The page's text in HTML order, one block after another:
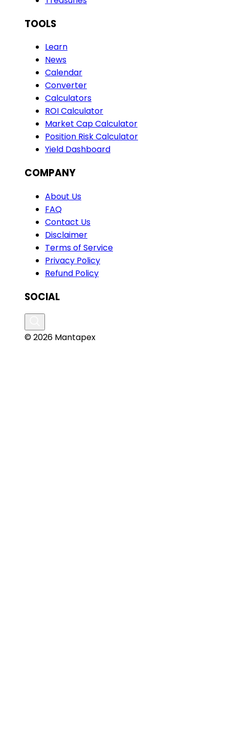
TOOLS
Learn
News
Calendar
Converter
Calculators
ROI Calculator
Market Cap Calculator
Position Risk Calculator
Yield Dashboard
COMPANY
About Us
FAQ
Contact Us
Disclaimer
Terms of Service
Privacy Policy
Refund Policy
SOCIAL
© 2026 Mantapex